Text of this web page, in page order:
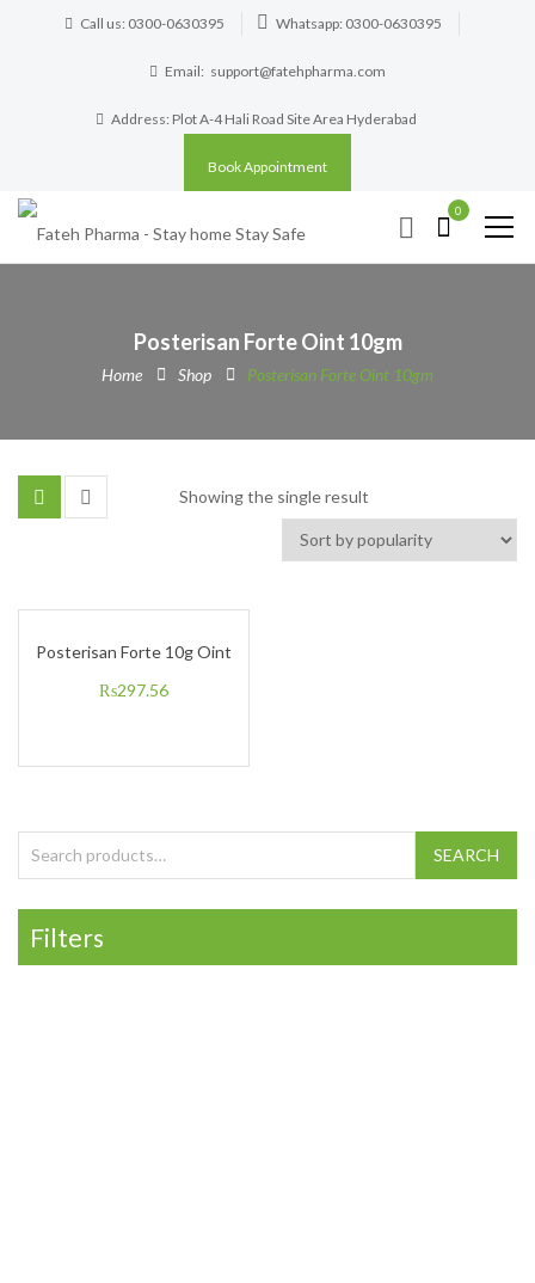
Call us: 0300-0630395 Whatsapp: 0300-0630395
Email: support@fatehpharma.com
Address: Plot A-4 Hali Road Site Area Hyderabad
Book Appointment
0
Posterisan Forte Oint 10gm
Home Shop Posterisan Forte Oint 10gm
Showing the single result
Posterisan Forte 10g Oint
₨297.56
Search for: SEARCH
Filters